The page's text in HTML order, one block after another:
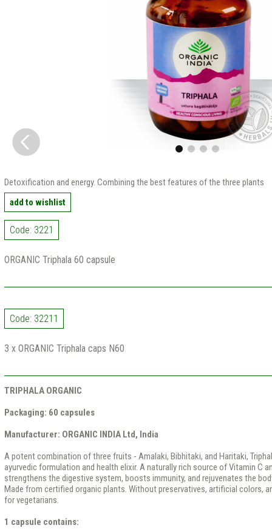
Detoxification and energy. Combining the best features of the three plants
add to wishlist
Code: 3221
ORGANIC Triphala 60 capsule
Code: 32211
3 x ORGANIC Triphala caps N60
TRIPHALA ORGANIC
Packaging: 60 capsules
Manufacturer: ORGANIC INDIA Ltd, India
A potent combination of three fruits - Amalaki, Bibhitaki, and Haritaki,
ayurvedic formulation and health elixir. A naturally rich source of Vitamin C
strengthens the digestive system, boosts immunity, and rejuvenates the
Made from certified organic plants. Without preservatives, artificial colors,
for vegetarians.
1 capsule contains: